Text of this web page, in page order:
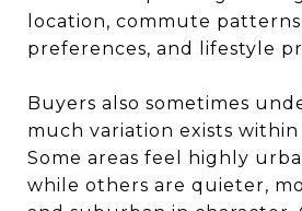
location, commute
preferences, and lifestyle
Buyers also sometimes
much variation exists
Some areas feel highly
while others are quieter,